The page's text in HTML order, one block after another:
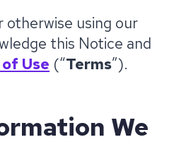
otherwise using our
this Notice and
Use (“Terms”).
We